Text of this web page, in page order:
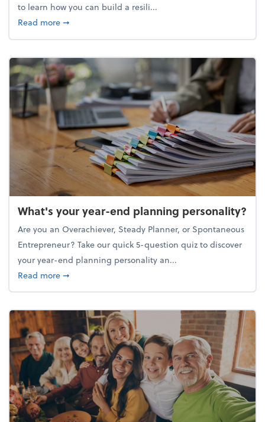
to learn how you can build a resili...
Read moreabout Building a resilient team culture through
➞
What's your year-end planning personality?
Are you an Overachiever, Steady Planner, or Spontaneous
Entrepreneur? Take our quick 5-question quiz to discover
your year-end planning personality an...
Read moreabout What's your year-end planning personality?
➞